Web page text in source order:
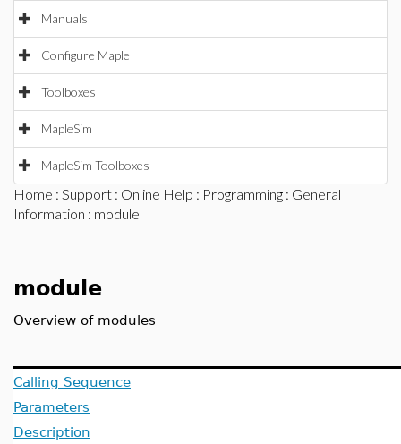
Manuals
Configure Maple
Toolboxes
MapleSim
MapleSim Toolboxes
Home : Support : Online Help : Programming : General
Information : module
module
Overview of modules
Calling Sequence
Parameters
Description